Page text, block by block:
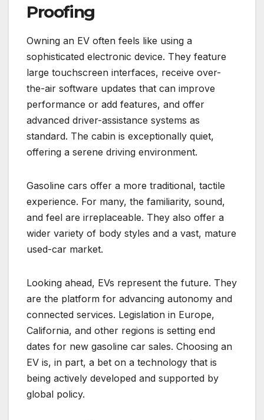
Proofing
Owning an EV often feels like using a
sophisticated electronic device. They feature
large touchscreen interfaces, receive over-
the-air software updates that can improve
performance or add features, and offer
advanced driver-assistance systems as
standard. The cabin is exceptionally quiet,
offering a serene driving environment.
Gasoline cars offer a more traditional, tactile
experience. For many, the familiarity, sound,
and feel are irreplaceable. They also offer a
wider variety of body styles and a vast, mature
used-car market.
Looking ahead, EVs represent the future. They
are the platform for advancing autonomy and
connected services. Legislation in Europe,
California, and other regions is setting end
dates for new gasoline car sales. Choosing an
EV is, in part, a bet on a technology that is
being actively developed and supported by
global policy.